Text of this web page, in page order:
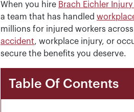
When you hire Brach Eichler
a team that has handled
millions for injured workers
accident, workplace injury, or
secure the benefits you deserve.
Table Of Contents